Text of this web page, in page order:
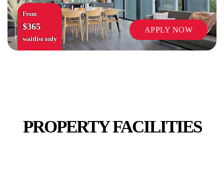
From
$365
waitlist only
APPLY NOW
PROPERTY FACILITIES